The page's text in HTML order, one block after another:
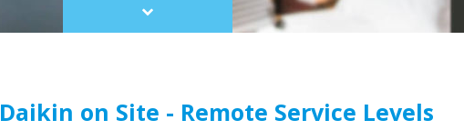
Scroll
to
Daikin on Site - Remote Service Levels